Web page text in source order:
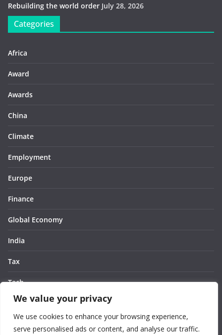
We value your privacy
We use cookies to enhance your browsing experience,
serve personalised ads or content, and analyse our traffic.
Rebuilding the world order July 28, 2026
Categories
Africa
Award
Awards
China
Climate
Employment
Europe
Finance
Global Economy
India
Tax
Tech
Thought